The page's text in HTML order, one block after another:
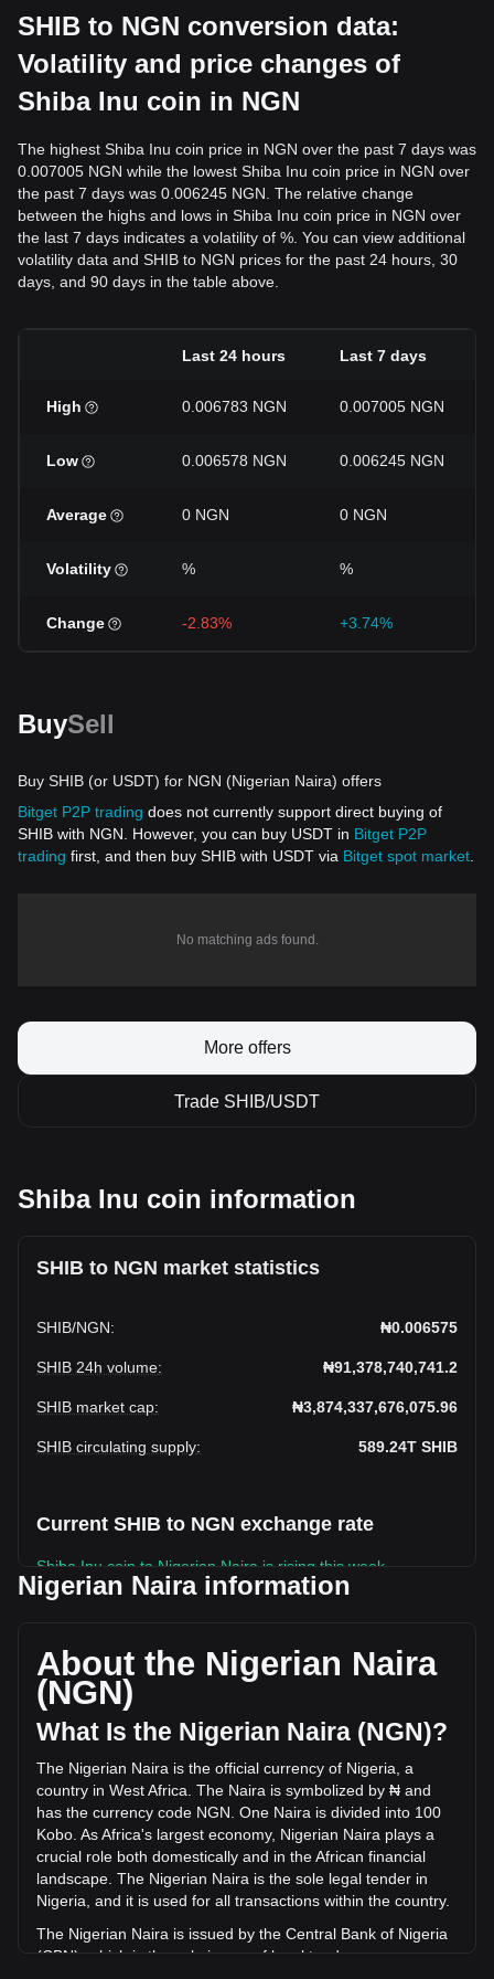
SHIB to NGN conversion data:
Volatility and price changes of
Shiba Inu coin in NGN
The highest Shiba Inu coin price in NGN over the past 7 days was
0.007005 NGN while the lowest Shiba Inu coin price in NGN over
the past 7 days was 0.006245 NGN. The relative change
between the highs and lows in Shiba Inu coin price in NGN over
the last 7 days indicates a volatility of %. You can view additional
volatility data and SHIB to NGN prices for the past 24 hours, 30
days, and 90 days in the table above.
Last 24 hours Last 7 days
High 0.006783 NGN 0.007005 NGN
Low 0.006578 NGN 0.006245 NGN
Average 0 NGN 0 NGN
Volatility % %
Change -2.83% +3.74%
BuySell
Buy SHIB (or USDT) for NGN (Nigerian Naira) offers
Bitget P2P trading does not currently support direct buying of
SHIB with NGN. However, you can buy USDT in Bitget P2P
trading first, and then buy SHIB with USDT via Bitget spot market
No matching ads found.
More offers
Trade SHIB/USDT
Shiba Inu coin information
SHIB to NGN market statistics
SHIB/NGN: ₦0.006575
SHIB 24h volume: ₦91,378,740,741.2
SHIB market cap: ₦3,874,337,676,075.96
SHIB circulating supply: 589.24T SHIB
Current SHIB to NGN exchange rate
Shiba Inu coin to Nigerian Naira is rising this week.
Shiba Inu coin's current market price is ₦0.006575 per
NGN based on a circulating supply of 589,239,650,000,000
SHIB. The trading volume of Shiba Inu coin has changed by
-17.93% (₦-19,960,172,295.79 NGN) in the last 24 hours.
Last trading day, SHIB's trading volume was
₦111,338,913,036.99.
More info about Shiba Inu coin on Bitget
Shiba Inu price
Shiba Inu price prediction
What is Shiba Inu (SHIB)
Shiba Inu coin profit calculator
Nigerian Naira information
About the Nigerian Naira
(NGN)
What Is the Nigerian Naira (NGN)?
The Nigerian Naira is the official currency of Nigeria, a
country in West Africa. The Naira is symbolized by ₦ and
has the currency code NGN. One Naira is divided into 100
Kobo. As Africa's largest economy, Nigerian Naira plays a
crucial role both domestically and in the African financial
landscape. The Nigerian Naira is the sole legal tender in
Nigeria, and it is used for all transactions within the country.
The Nigerian Naira is issued by the Central Bank of Nigeria
(CBN), which is the sole issuer of legal tender money